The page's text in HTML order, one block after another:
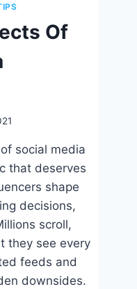
Of
social media
that deserves
shape
decisions,
scroll,
they see every
feeds and
downsides.